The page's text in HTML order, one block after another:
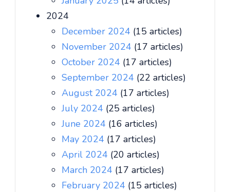
2024
December 2024 (15 articles)
November 2024 (17 articles)
October 2024 (17 articles)
September 2024 (22 articles)
August 2024 (17 articles)
July 2024 (25 articles)
June 2024 (16 articles)
May 2024 (17 articles)
April 2024 (20 articles)
March 2024 (17 articles)
February 2024 (15 articles)